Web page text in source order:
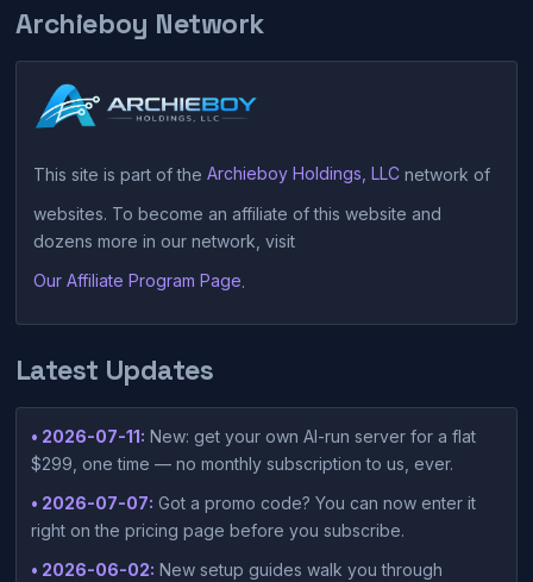
Archieboy Network
This site is part of the Archieboy Holdings, LLCnetwork of
websites. To become an affiliate of this website and
dozens more in our network, visit
Our Affiliate Program Page
Latest Updates
• 2026-07-11: New: get your own AI-run server for a flat
$299, one time — no monthly subscription to us, ever.
• 2026-07-07: Got a promo code? You can now enter it
right on the pricing page before you subscribe.
• 2026-06-02: New setup guides walk you through